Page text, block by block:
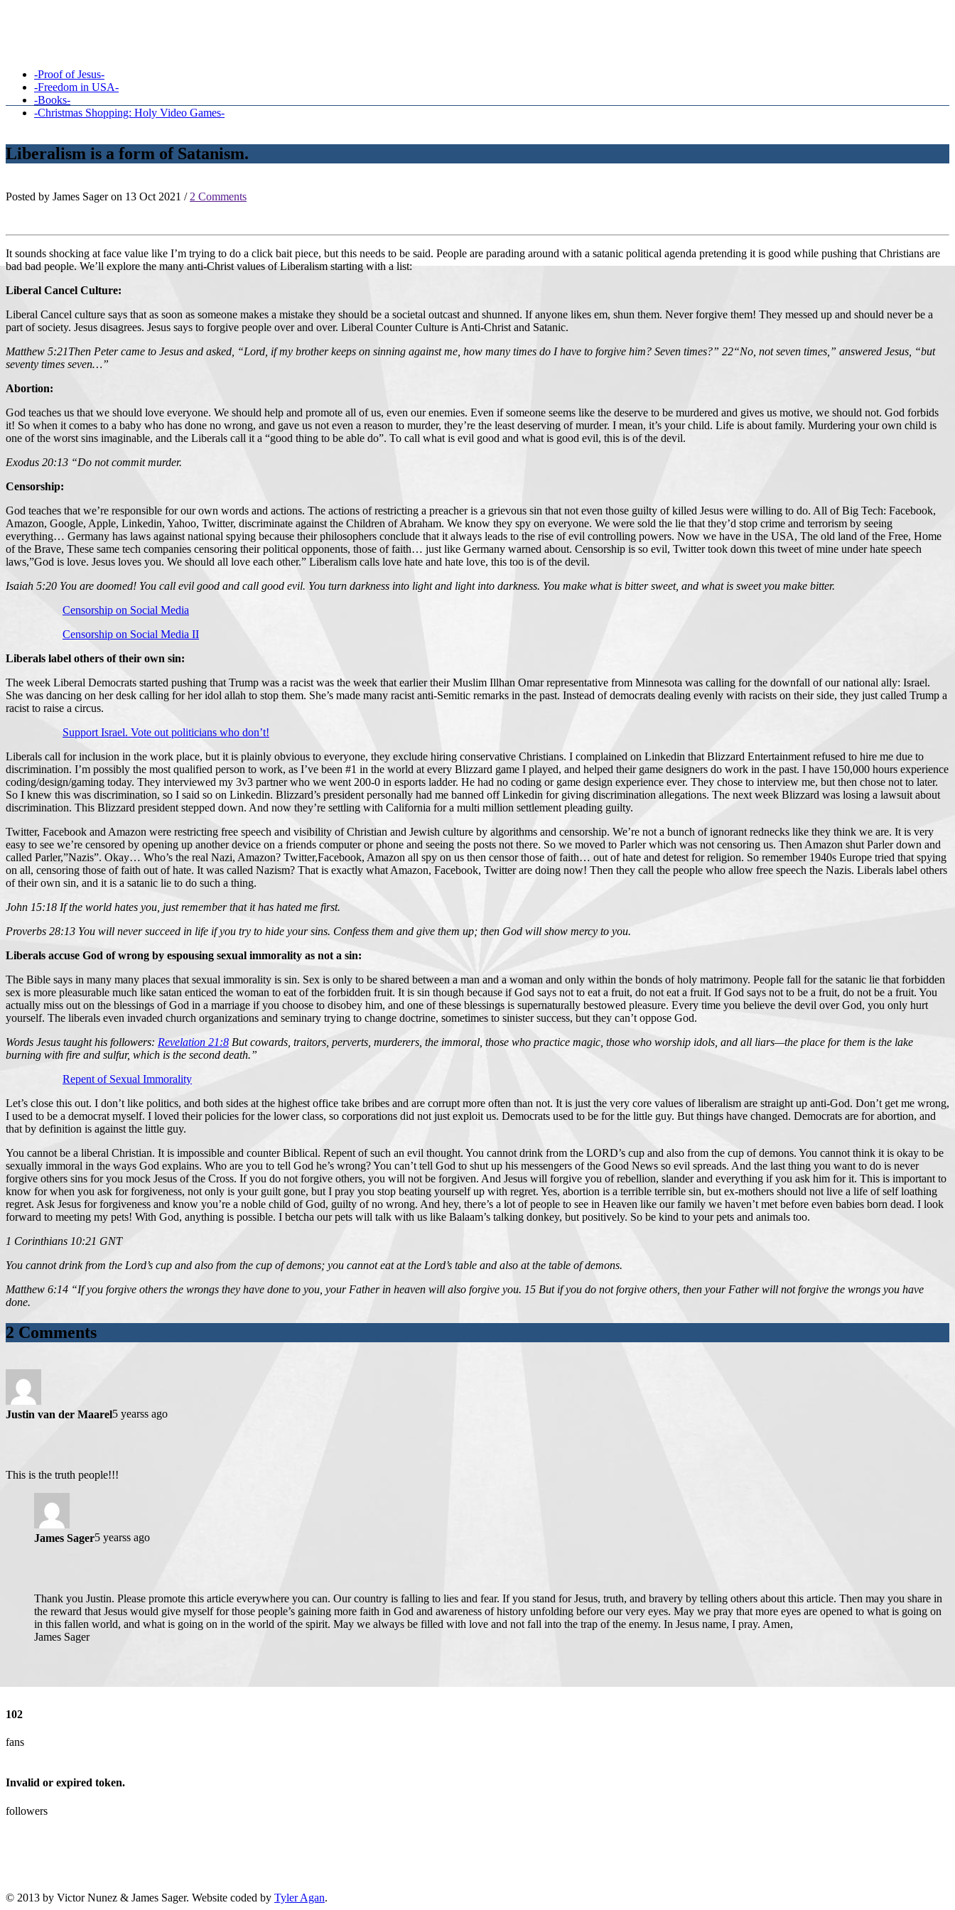
-Proof of Jesus-
-Freedom in USA-
-Books-
-Christmas Shopping: Holy Video Games-
Liberalism is a form of Satanism.
Posted by James Sager on 13 Oct 2021 / 2 Comments
It sounds shocking at face value like I’m trying to do a click bait piece, but this needs to be said. People are parading around with a satanic political agenda pretending it is good while pushing that Christians are
bad bad people. We’ll explore the many anti-Christ values of Liberalism starting with a list:
Liberal Cancel Culture:
Liberal Cancel culture says that as soon as someone makes a mistake they should be a societal outcast and shunned. If anyone likes em, shun them. Never forgive them! They messed up and should never be a
part of society. Jesus disagrees. Jesus says to forgive people over and over. Liberal Counter Culture is Anti-Christ and Satanic.
Matthew 5:21Then Peter came to Jesus and asked, “Lord, if my brother keeps on sinning against me, how many times do I have to forgive him? Seven times?” 22“No, not seven times,” answered Jesus, “but
seventy times seven…”
Abortion:
God teaches us that we should love everyone. We should help and promote all of us, even our enemies. Even if someone seems like the deserve to be murdered and gives us motive, we should not. God forbids
it! So when it comes to a baby who has done no wrong, and gave us not even a reason to murder, they’re the least deserving of murder. I mean, it’s your child. Life is about family. Murdering your own child is
one of the worst sins imaginable, and the Liberals call it a “good thing to be able do”. To call what is evil good and what is good evil, this is of the devil.
Exodus 20:13 “Do not commit murder.
Censorship:
God teaches that we’re responsible for our own words and actions. The actions of restricting a preacher is a grievous sin that not even those guilty of killed Jesus were willing to do. All of Big Tech: Facebook,
Amazon, Google, Apple, Linkedin, Yahoo, Twitter, discriminate against the Children of Abraham. We know they spy on everyone. We were sold the lie that they’d stop crime and terrorism by seeing
everything… Germany has laws against national spying because their philosophers conclude that it always leads to the rise of evil controlling powers. Now we have in the USA, The old land of the Free, Home
of the Brave, These same tech companies censoring their political opponents, those of faith… just like Germany warned about. Censorship is so evil, Twitter took down this tweet of mine under hate speech
laws,”God is love. Jesus loves you. We should all love each other.” Liberalism calls love hate and hate love, this too is of the devil.
Isaiah 5:20 You are doomed! You call evil good and call good evil. You turn darkness into light and light into darkness. You make what is bitter sweet, and what is sweet you make bitter.
Censorship on Social Media
Censorship on Social Media II
Liberals label others of their own sin:
The week Liberal Democrats started pushing that Trump was a racist was the week that earlier their Muslim Illhan Omar representative from Minnesota was calling for the downfall of our national ally: Israel.
She was dancing on her desk calling for her idol allah to stop them. She’s made many racist anti-Semitic remarks in the past. Instead of democrats dealing evenly with racists on their side, they just called Trump a
racist to raise a circus.
Support Israel. Vote out politicians who don’t!
Liberals call for inclusion in the work place, but it is plainly obvious to everyone, they exclude hiring conservative Christians. I complained on Linkedin that Blizzard Entertainment refused to hire me due to
discrimination. I’m possibly the most qualified person to work, as I’ve been #1 in the world at every Blizzard game I played, and helped their game designers do work in the past. I have 150,000 hours experience
coding/design/gaming today. They interviewed my 3v3 partner who we went 200-0 in esports ladder. He had no coding or game design experience ever. They chose to interview me, but then chose not to later.
So I knew this was discrimination, so I said so on Linkedin. Blizzard’s president personally had me banned off Linkedin for giving discrimination allegations. The next week Blizzard was losing a lawsuit about
discrimination. This Blizzard president stepped down. And now they’re settling with California for a multi million settlement pleading guilty.
Twitter, Facebook and Amazon were restricting free speech and visibility of Christian and Jewish culture by algorithms and censorship. We’re not a bunch of ignorant rednecks like they think we are. It is very
easy to see we’re censored by opening up another device on a friends computer or phone and seeing the posts not there. So we moved to Parler which was not censoring us. Then Amazon shut Parler down and
called Parler,”Nazis”. Okay… Who’s the real Nazi, Amazon? Twitter,Facebook, Amazon all spy on us then censor those of faith… out of hate and detest for religion. So remember 1940s Europe tried that spying
on all, censoring those of faith out of hate. It was called Nazism? That is exactly what Amazon, Facebook, Twitter are doing now! Then they call the people who allow free speech the Nazis. Liberals label others
of their own sin, and it is a satanic lie to do such a thing.
John 15:18 If the world hates you, just remember that it has hated me first.
Proverbs 28:13 You will never succeed in life if you try to hide your sins. Confess them and give them up; then God will show mercy to you.
Liberals accuse God of wrong by espousing sexual immorality as not a sin:
The Bible says in many many places that sexual immorality is sin. Sex is only to be shared between a man and a woman and only within the bonds of holy matrimony. People fall for the satanic lie that forbidden
sex is more pleasurable much like satan enticed the woman to eat of the forbidden fruit. It is sin though because if God says not to eat a fruit, do not eat a fruit. If God says not to be a fruit, do not be a fruit. You
actually miss out on the blessings of God in a marriage if you choose to disobey him, and one of these blessings is supernaturally bestowed pleasure. Every time you believe the devil over God, you only hurt
yourself. The liberals even invaded church organizations and seminary trying to change doctrine, sometimes to sinister success, but they can’t oppose God.
Words Jesus taught his followers: Revelation 21:8 Butcowards, traitors, perverts, murderers, the immoral, those who practice magic, those who worship idols, and all liars—the place for them is the lake
burning with fire and sulfur, which is the second death.”
Repent of Sexual Immorality
Let’s close this out. I don’t like politics, and both sides at the highest office take bribes and are corrupt more often than not. It is just the very core values of liberalism are straight up anti-God. Don’t get me wrong,
I used to be a democrat myself. I loved their policies for the lower class, so corporations did not just exploit us. Democrats used to be for the little guy. But things have changed. Democrats are for abortion, and
that by definition is against the little guy.
You cannot be a liberal Christian. It is impossible and counter Biblical. Repent of such an evil thought. You cannot drink from the LORD’s cup and also from the cup of demons. You cannot think it is okay to be
sexually immoral in the ways God explains. Who are you to tell God he’s wrong? You can’t tell God to shut up his messengers of the Good News so evil spreads. And the last thing you want to do is never
forgive others sins for you mock Jesus of the Cross. If you do not forgive others, you will not be forgiven. And Jesus will forgive you of rebellion, slander and everything if you ask him for it. This is important to
know for when you ask for forgiveness, not only is your guilt gone, but I pray you stop beating yourself up with regret. Yes, abortion is a terrible terrible sin, but ex-mothers should not live a life of self loathing
regret. Ask Jesus for forgiveness and know you’re a noble child of God, guilty of no wrong. And hey, there’s a lot of people to see in Heaven like our family we haven’t met before even babies born dead. I look
forward to meeting my pets! With God, anything is possible. I betcha our pets will talk with us like Balaam’s talking donkey, but positively. So be kind to your pets and animals too.
1 Corinthians 10:21 GNT
You cannot drink from the Lord’s cup and also from the cup of demons; you cannot eat at the Lord’s table and also at the table of demons.
Matthew 6:14 “If you forgive others the wrongs they have done to you, your Father in heaven will also forgive you. 15 But if you do not forgive others, then your Father will not forgive the wrongs you have
done.
2 Comments
Justin van der Maarel5 yearss ago
This is the truth people!!!
James Sager5 yearss ago
Thank you Justin. Please promote this article everywhere you can. Our country is falling to lies and fear. If you stand for Jesus, truth, and bravery by telling others about this article. Then may you share in
the reward that Jesus would give myself for those people’s gaining more faith in God and awareness of history unfolding before our very eyes. May we pray that more eyes are opened to what is going on
in this fallen world, and what is going on in the world of the spirit. May we always be filled with love and not fall into the trap of the enemy. In Jesus name, I pray. Amen,
James Sager
102
fans
Invalid or expired token.
followers
© 2013 by Victor Nunez & James Sager. Website coded by Tyler Agan.